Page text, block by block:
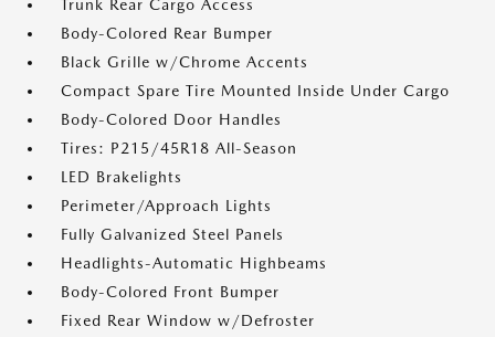
Trunk Rear Cargo Access
Body-Colored Rear Bumper
Black Grille w/Chrome Accents
Compact Spare Tire Mounted Inside Under Cargo
Body-Colored Door Handles
Tires: P215/45R18 All-Season
LED Brakelights
Perimeter/Approach Lights
Fully Galvanized Steel Panels
Headlights-Automatic Highbeams
Body-Colored Front Bumper
Fixed Rear Window w/Defroster